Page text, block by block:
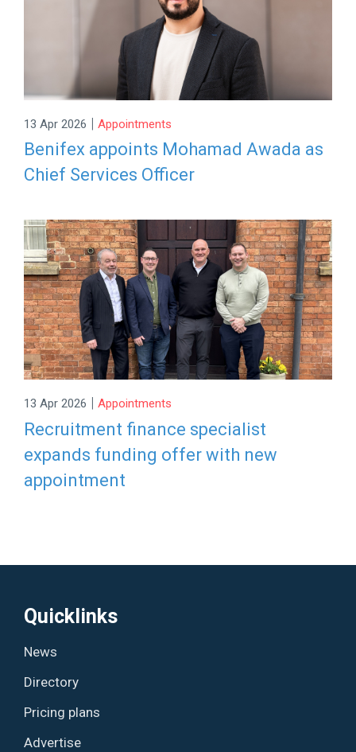
13 Apr 2026 | Appointments
Benifex appoints Mohamad Awada as
Chief Services Officer
13 Apr 2026 | Appointments
Recruitment finance specialist
expands funding offer with new
appointment
Quicklinks
News
Directory
Pricing plans
Advertise